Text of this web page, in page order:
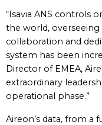
“Isavia ANS controls
the world,
collaboration and
system has been
Director of EMEA,
extraordinary
operational phase.”
Aireon’s data, from a